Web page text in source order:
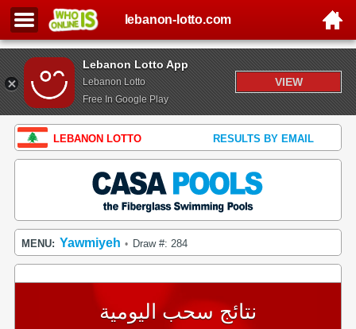
Lebanon Lotto App
Lebanon Lotto
Free In Google Play
VIEW
lebanon-lotto.com
LEBANON LOTTO RESULTS BY EMAIL
MENU: Yawmiyeh • Draw #: 284
نتائج سحب اليومية